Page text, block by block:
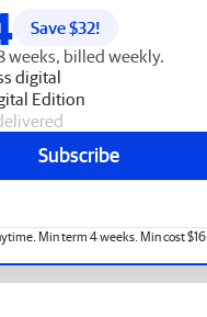
Save $32!
weeks, billed weekly.
digital
Edition
Subscribe
Min term 4 weeks. Min cost $16.